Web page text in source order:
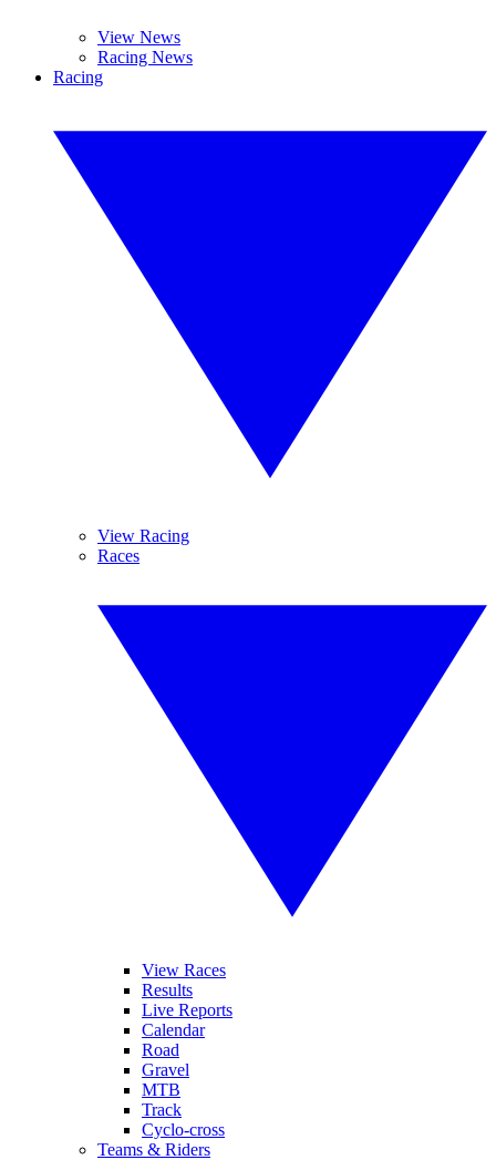
View News
Racing News
Racing
View Racing
Races
View Races
Results
Live Reports
Calendar
Road
Gravel
MTB
Track
Cyclo-cross
Teams & Riders